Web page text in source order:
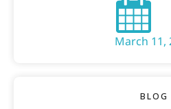
March 11,
BLOG